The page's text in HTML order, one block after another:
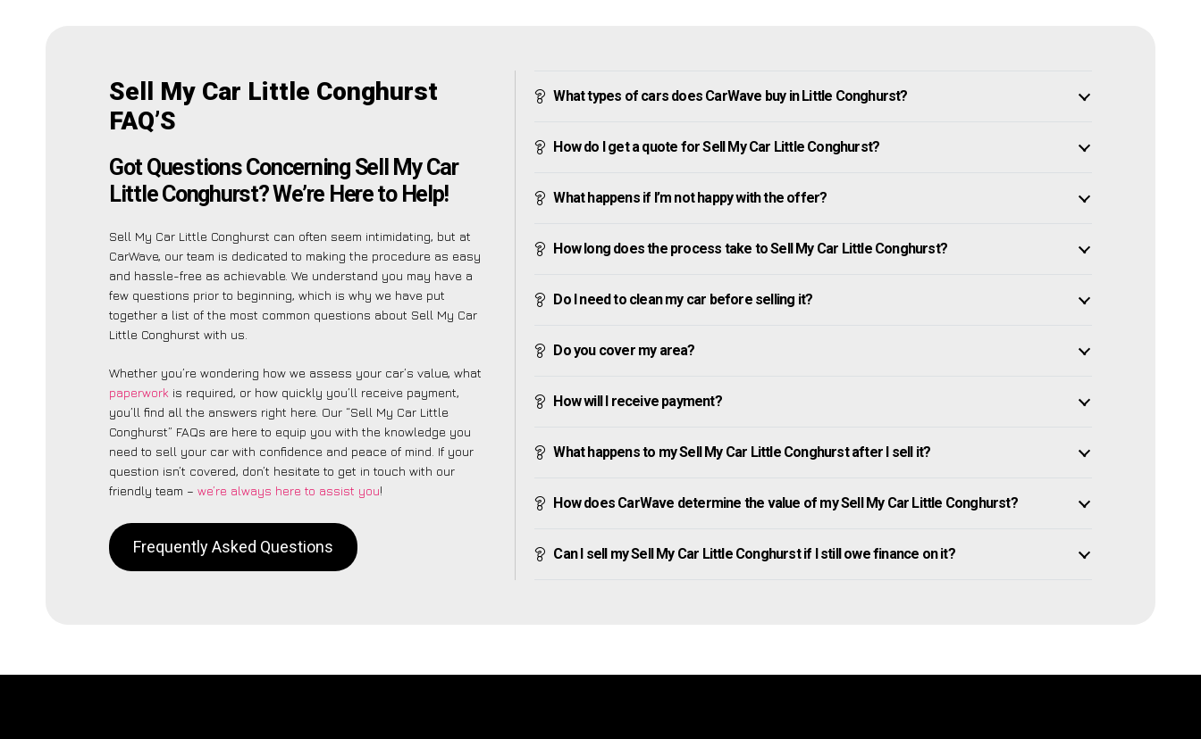
Sell My Car Little Conghurst
FAQ’S
Got Questions Concerning Sell My Car
Little Conghurst? We’re Here to Help!
Sell My Car Little Conghurst can often seem intimidating, but at
CarWave, our team is dedicated to making the procedure as easy
and hassle-free as achievable. We understand you may have a
few questions prior to beginning, which is why we have put
together a list of the most common questions about Sell My Car
Little Conghurst with us.
Whether you’re wondering how we assess your car’s value, what
paperwork is required, or how quickly you’ll receive payment,
you’ll find all the answers right here. Our “Sell My Car Little
Conghurst” FAQs are here to equip you with the knowledge you
need to sell your car with confidence and peace of mind. If your
question isn’t covered, don’t hesitate to get in touch with our
friendly team – we’re always here to assist you!
Frequently Asked Questions
What types of cars does CarWave buy in Little Conghurst?
How do I get a quote for Sell My Car Little Conghurst?
What happens if I’m not happy with the offer?
How long does the process take to Sell My Car Little Conghurst?
Do I need to clean my car before selling it?
Do you cover my area?
How will I receive payment?
What happens to my Sell My Car Little Conghurst after I sell it?
How does CarWave determine the value of my Sell My Car Little Conghurst?
Can I sell my Sell My Car Little Conghurst if I still owe finance on it?